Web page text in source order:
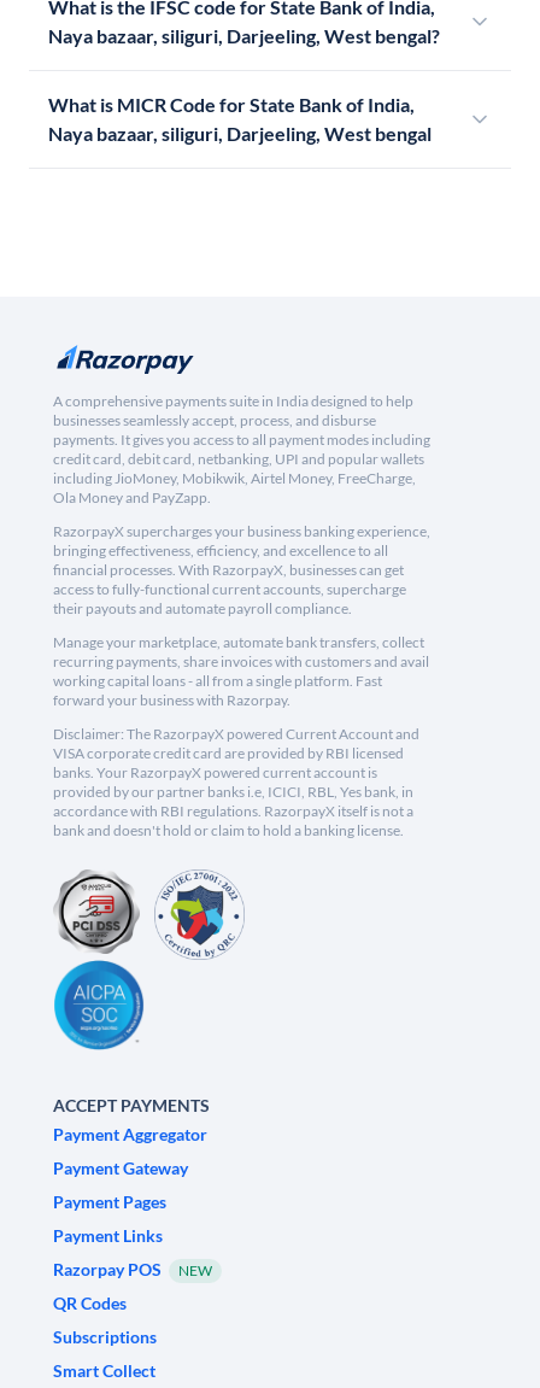
What is the IFSC code for State Bank of India,
Naya bazaar, siliguri, Darjeeling, West bengal?
What is MICR Code for State Bank of India,
Naya bazaar, siliguri, Darjeeling, West bengal
A comprehensive payments suite in India designed to help
businesses seamlessly accept, process, and disburse
payments. It gives you access to all payment modes including
credit card, debit card, netbanking, UPI and popular wallets
including JioMoney, Mobikwik, Airtel Money, FreeCharge,
Ola Money and PayZapp.
RazorpayX supercharges your business banking experience,
bringing effectiveness, efficiency, and excellence to all
financial processes. With RazorpayX, businesses can get
access to fully-functional current accounts, supercharge
their payouts and automate payroll compliance.
Manage your marketplace, automate bank transfers, collect
recurring payments, share invoices with customers and avail
working capital loans - all from a single platform. Fast
forward your business with Razorpay.
Disclaimer: The RazorpayX powered Current Account and
VISA corporate credit card are provided by RBI licensed
banks. Your RazorpayX powered current account is
provided by our partner banks i.e, ICICI, RBL, Yes bank, in
accordance with RBI regulations. RazorpayX itself is not a
bank and doesn't hold or claim to hold a banking license.
ACCEPT PAYMENTS
Payment Aggregator
Payment Gateway
Payment Pages
Payment Links
Razorpay POS
NEW
QR Codes
Subscriptions
Smart Collect